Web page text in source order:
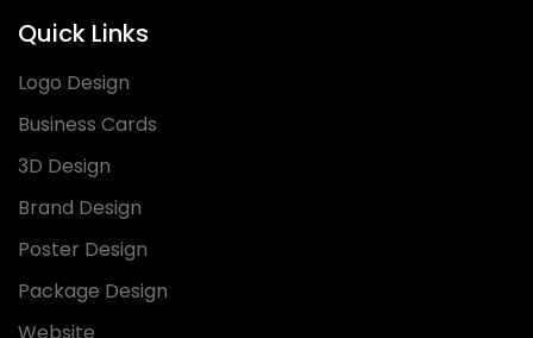
Quick Links
Logo Design
Business Cards
3D Design
Brand Design
Poster Design
Package Design